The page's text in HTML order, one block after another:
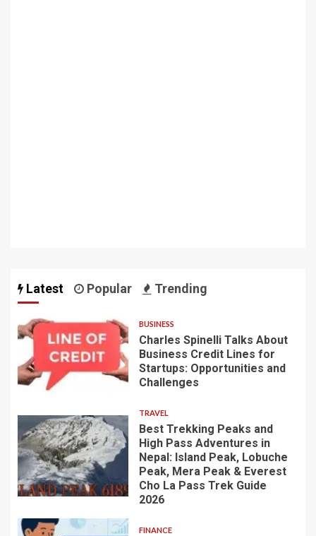
Latest Popular Trending
BUSINESS
Charles Spinelli Talks About
Business Credit Lines for
Startups: Opportunities and
Challenges
TRAVEL
Best Trekking Peaks and
High Pass Adventures in
Nepal: Island Peak, Lobuche
Peak, Mera Peak & Everest
Cho La Pass Trek Guide
2026
FINANCE